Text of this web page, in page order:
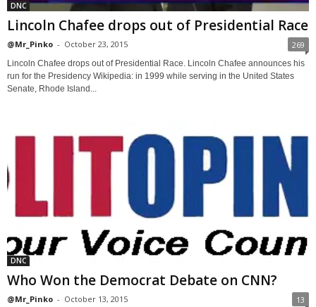
DNC
Lincoln Chafee drops out of Presidential Race
@Mr_Pinko - October 23, 2015 269
Lincoln Chafee drops out of Presidential Race. Lincoln Chafee announces his
run for the Presidency Wikipedia: in 1999 while serving in the United States
Senate, Rhode Island...
DNC
Who Won the Democrat Debate on CNN?
@Mr_Pinko - October 13, 2015 13